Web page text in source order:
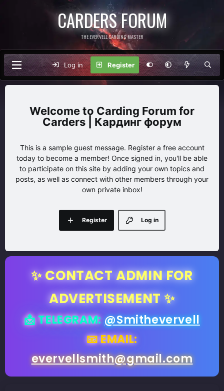
CARDERS FORUM
THE EVERVELL CARDING MASTER
Log in Register
Carding Forum for
Carders | Кардинг форум
This is a sample guest message. Register a free account
today to become a member! Once signed in, you'll be able
to participate on this site by adding your own topics and
posts, as well as connect with other members through your
own private inbox!
Log in
Register
✨ CONTACT ADMIN FOR
ADVERTISEMENT ✨
📩 TELEGRAM: @Smithevervell
📧 EMAIL:
evervellsmith@gmail.com